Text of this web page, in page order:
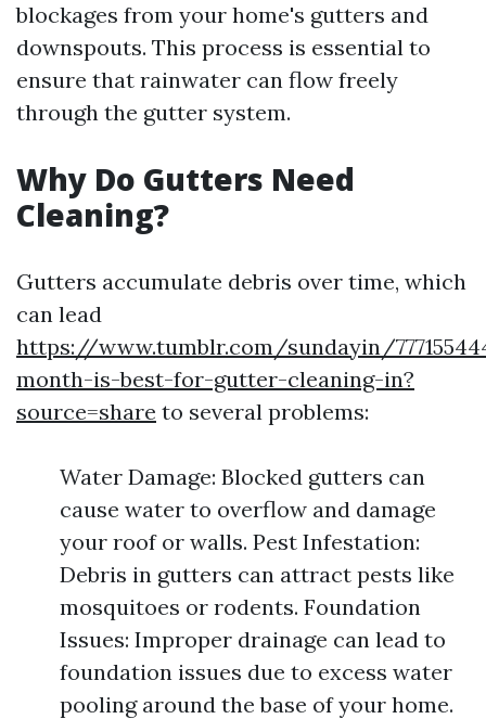
blockages from your home's gutters and
downspouts. This process is essential to
ensure that rainwater can flow freely
through the gutter system.
Why Do Gutters Need
Cleaning?
Gutters accumulate debris over time, which
can lead
https://www.tumblr.com/sundayin/
month-is-best-for-gutter-cleaning-in?
source=share to several problems:
Water Damage: Blocked gutters can
cause water to overflow and damage
your roof or walls. Pest Infestation:
Debris in gutters can attract pests like
mosquitoes or rodents. Foundation
Issues: Improper drainage can lead to
foundation issues due to excess water
pooling around the base of your home.